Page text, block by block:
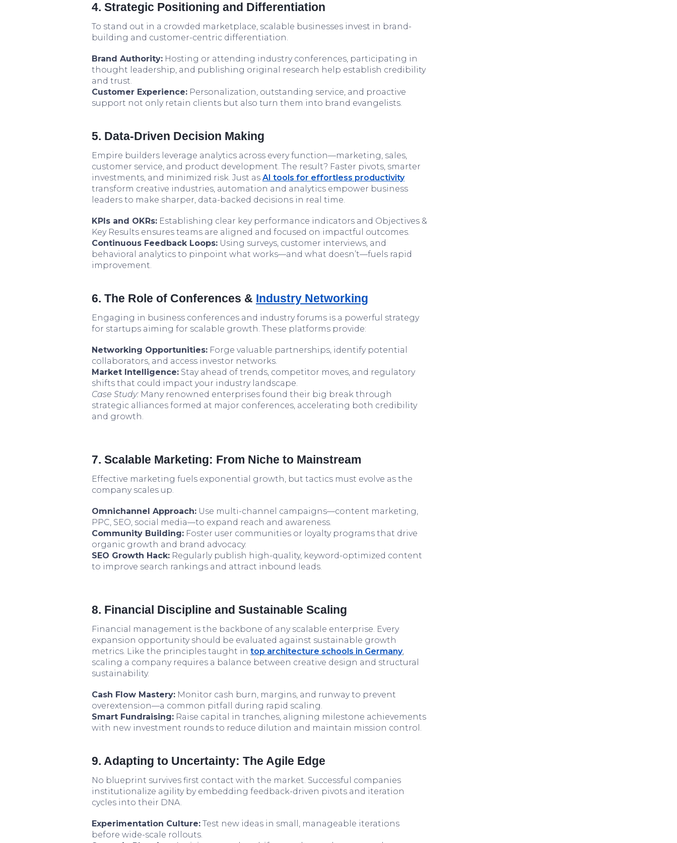
4. Strategic Positioning and Differentiation
To stand out in a crowded marketplace, scalable businesses invest in brand-
building and customer-centric differentiation.
Brand Authority: Hosting or attending industry conferences, participating in
thought leadership, and publishing original research help establish credibility
and trust.
Customer Experience: Personalization, outstanding service, and proactive
support not only retain clients but also turn them into brand evangelists.
5. Data-Driven Decision Making
Empire builders leverage analytics across every function—marketing, sales,
customer service, and product development. The result? Faster pivots, smarter
investments, and minimized risk. Just as AI tools for effortless productivity
transform creative industries, automation and analytics empower business
leaders to make sharper, data-backed decisions in real time.
KPIs and OKRs: Establishing clear key performance indicators and Objectives &
Key Results ensures teams are aligned and focused on impactful outcomes.
Continuous Feedback Loops: Using surveys, customer interviews, and
behavioral analytics to pinpoint what works—and what doesn’t—fuels rapid
improvement.
6. The Role of Conferences & Industry Networking
Engaging in business conferences and industry forums is a powerful strategy
for startups aiming for scalable growth. These platforms provide:
Networking Opportunities: Forge valuable partnerships, identify potential
collaborators, and access investor networks.
Market Intelligence: Stay ahead of trends, competitor moves, and regulatory
shifts that could impact your industry landscape.
Case Study: Many renowned enterprises found their big break through
strategic alliances formed at major conferences, accelerating both credibility
and growth.
7. Scalable Marketing: From Niche to Mainstream
Effective marketing fuels exponential growth, but tactics must evolve as the
company scales up.
Omnichannel Approach: Use multi-channel campaigns—content marketing,
PPC, SEO, social media—to expand reach and awareness.
Community Building: Foster user communities or loyalty programs that drive
organic growth and brand advocacy.
SEO Growth Hack: Regularly publish high-quality, keyword-optimized content
to improve search rankings and attract inbound leads.
8. Financial Discipline and Sustainable Scaling
Financial management is the backbone of any scalable enterprise. Every
expansion opportunity should be evaluated against sustainable growth
metrics. Like the principles taught in top architecture schools in Germany,
scaling a company requires a balance between creative design and structural
sustainability.
Cash Flow Mastery: Monitor cash burn, margins, and runway to prevent
overextension—a common pitfall during rapid scaling.
Smart Fundraising: Raise capital in tranches, aligning milestone achievements
with new investment rounds to reduce dilution and maintain mission control.
9. Adapting to Uncertainty: The Agile Edge
No blueprint survives first contact with the market. Successful companies
institutionalize agility by embedding feedback-driven pivots and iteration
cycles into their DNA.
Experimentation Culture: Test new ideas in small, manageable iterations
before wide-scale rollouts.